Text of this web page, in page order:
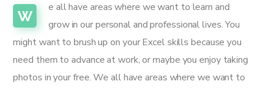
W
e all have areas where we want to learn and
grow in our personal and professional lives. You
might want to brush up on your Excel skills because you
need them to advance at work, or maybe you enjoy taking
photos in your free. We all have areas where we want to